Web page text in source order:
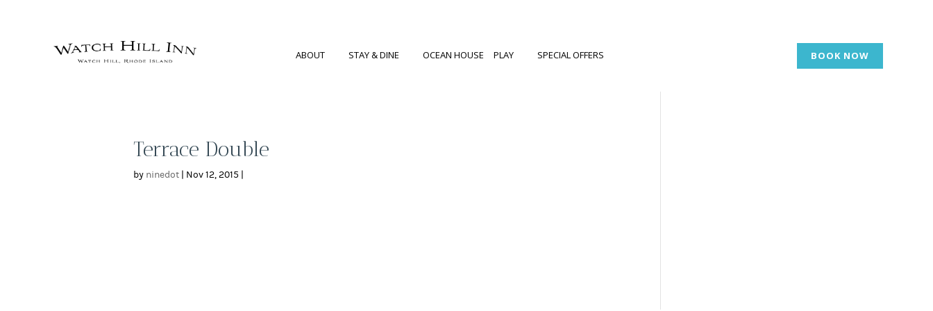
ABOUT STAY & DINE OCEAN HOUSE PLAY SPECIAL OFFERS BOOK NOW
Terrace Double
by ninedot Nov 12, 2015